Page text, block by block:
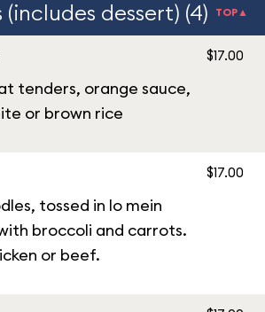
(includes dessert) (4) TOP▲
tenders, orange sauce,
or brown rice
$17.00
tossed in lo mein
broccoli and carrots.
or beef.
$17.00